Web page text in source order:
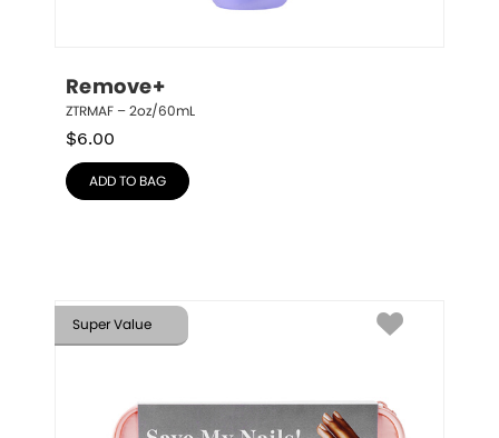
Remove+
ZTRMAF – 2oz/60mL
$6.00
ADD TO BAG
Super Value